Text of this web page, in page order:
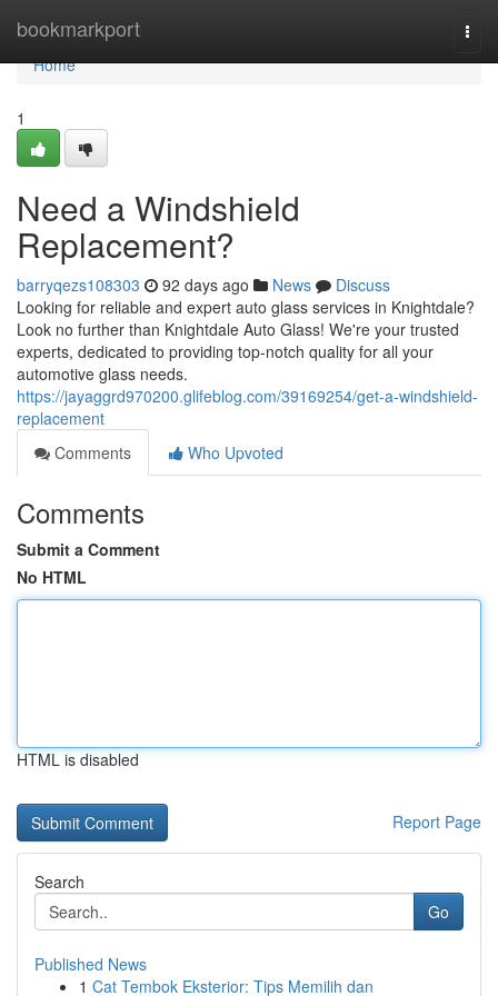
bookmarkport
Home
Home
1
Need a Windshield
Replacement?
barryqezs108303 92 days ago News
Discuss
Looking for reliable and expert auto glass services in Knightdale?
Look no further than Knightdale Auto Glass! We're your trusted
experts, dedicated to providing top-notch quality for all your
automotive glass needs.
https://jayaggrd970200.glifeblog.com/39169254/get-a-windshield-
replacement
Comments
Who Upvoted
Comments
Submit a Comment
No HTML
HTML is disabled
Report Page
Search
Go
Published News
1 Cat Tembok Eksterior: Tips Memilih dan